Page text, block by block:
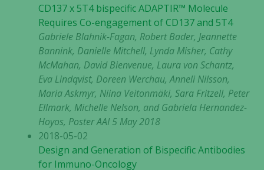
CD137 x 5T4 bispecific ADAPTIR™ Molecule
Requires Co-engagement of CD137 and 5T4
Gabriele Blahnik-Fagan, Robert Bader, Jeannette
Bannink, Danielle Mitchell, Lynda Misher, Cathy
McMahan, David Bienvenue, Laura von Schantz,
Eva Lindqvist, Doreen Werchau, Anneli Nilsson,
Maria Askmyr, Niina Veitonmäki, Sara Fritzell, Peter
Ellmark, Michelle Nelson, and Gabriela Hernandez-
Hoyos, Poster AAI 5 May 2018
2018-05-02
Design and Generation of Bispecific Antibodies
for Immuno-Oncology